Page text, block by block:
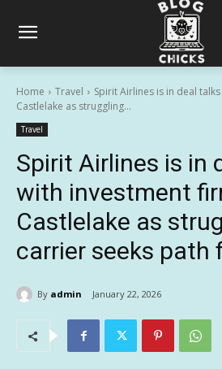
Home Travel
Spirit Airlines is in deal
Castlelake as struggling...
Travel
Spirit Airlines is in
with investment
Castlelake as
carrier seeks path
By admin January 22, 2026